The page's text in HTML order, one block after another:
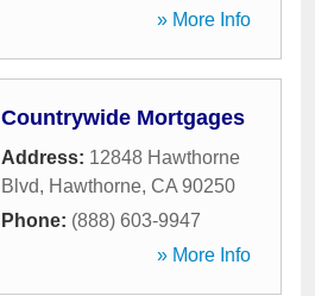
» More Info
Countrywide Mortgages
Address: 12848 Hawthorne
Blvd, Hawthorne, CA 90250
Phone: (888) 603-9947
» More Info